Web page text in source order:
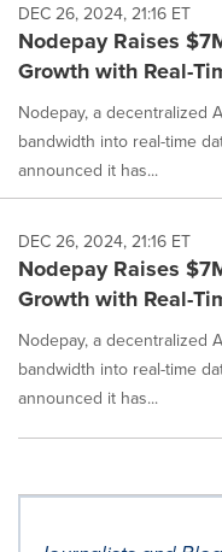
DEC 26, 2024, 21:16 ET
Nodepay Raises
Growth with Real-
Nodepay, a decentralized
bandwidth into real-time
announced it has...
DEC 26, 2024, 21:16 ET
Nodepay Raises
Growth with Real-
Nodepay, a decentralized
bandwidth into real-time
announced it has...